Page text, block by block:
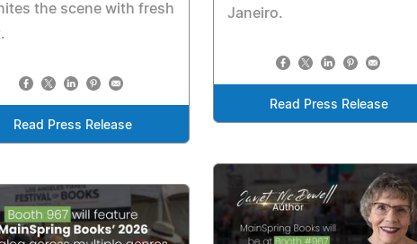
Janeiro.
Read Press Release
the scene with fresh
Read Press Release